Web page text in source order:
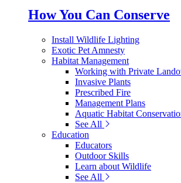
How You Can Conserve
Install Wildlife Lighting
Exotic Pet Amnesty
Habitat Management
Working with Private
Invasive Plants
Prescribed Fire
Management Plans
Aquatic Habitat
See All
Education
Educators
Outdoor Skills
Learn about Wildlife
See All